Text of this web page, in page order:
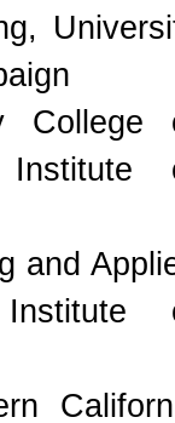
College
Institute
and
Institute